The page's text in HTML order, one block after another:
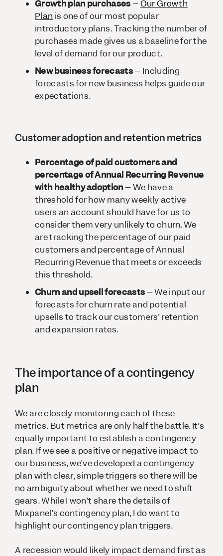
Growth plan purchases –Our Growth
Plan is one of our most popular
introductory plans. Tracking the number of
purchases made gives us a baseline for the
level of demand for our product.
New business forecasts– Including
forecasts for new business helps guide our
expectations.
Customer adoption and retention metrics
Percentage of paid customers and
percentage of Annual Recurring Revenue
with healthy adoption – We have a
threshold for how many weekly active
users an account should have for us to
consider them very unlikely to churn. We
are tracking the percentage of our paid
customers and percentage of Annual
Recurring Revenue that meets or exceeds
this threshold.
Churn and upsell forecasts – We input our
forecasts for churn rate and potential
upsells to track our customers’ retention
and expansion rates.
The importance of a contingency
plan
We are closely monitoring each of these
metrics. But metrics are only half the battle. It’s
equally important to establish a contingency
plan. If we see a positive or negative impact to
our business, we’ve developed a contingency
plan with clear, simple triggers so there will be
no ambiguity about whether we need to shift
gears. While I won’t share the details of
Mixpanel’s contingency plan, I do want to
highlight our contingency plan triggers.
A recession would likely impact demand first as